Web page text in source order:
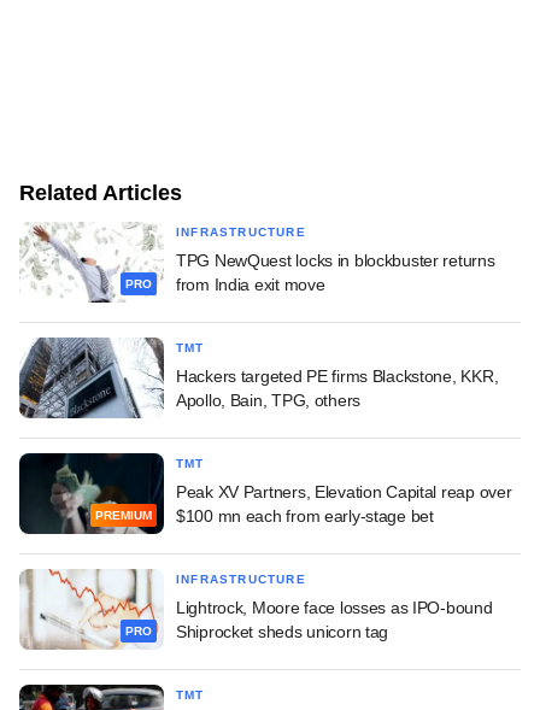
Related Articles
PRO
INFRASTRUCTURE
TPG NewQuest locks in blockbuster returns
from India exit move
TMT
Hackers targeted PE firms Blackstone, KKR,
Apollo, Bain, TPG, others
PREMIUM
TMT
Peak XV Partners, Elevation Capital reap over
$100 mn each from early-stage bet
PRO
INFRASTRUCTURE
Lightrock, Moore face losses as IPO-bound
Shiprocket sheds unicorn tag
TMT